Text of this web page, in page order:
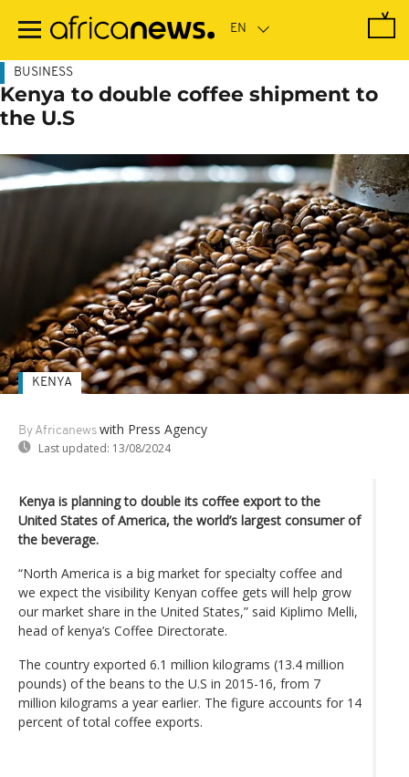
main
BUSINESS
Kenya to double coffee shipment to
the U.S
By Africanews with Press Agency
Last updated: 13/08/2024
KENYA
Kenya is planning to double its coffee export to the
United States of America, the world’s largest consumer of
the beverage.
“North America is a big market for specialty coffee and
we expect the visibility Kenyan coffee gets will help grow
our market share in the United States,” said Kiplimo Melli,
head of kenya’s Coffee Directorate.
The country exported 6.1 million kilograms (13.4 million
pounds) of the beans to the U.S in 2015-16, from 7
million kilograms a year earlier. The figure accounts for 14
percent of total coffee exports.